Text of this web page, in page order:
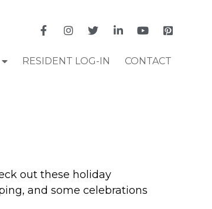
RESIDENT LOG-IN CONTACT
out these holiday
and some celebrations